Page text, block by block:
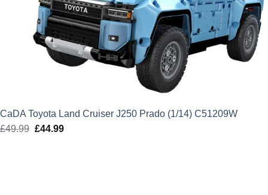
CaDA Toyota Land Cruiser J250 Prado (1/14) C51209W
£49.99 Original
£44.99Current